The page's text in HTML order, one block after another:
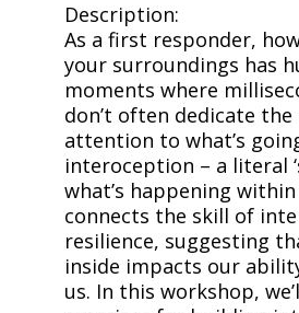
Description:
As a first responder,
your surroundings has
moments where
don’t often dedicate
attention to what’s
interoception – a literal
what’s happening
connects the skill of
resilience, suggesting
inside impacts our
us. In this workshop,